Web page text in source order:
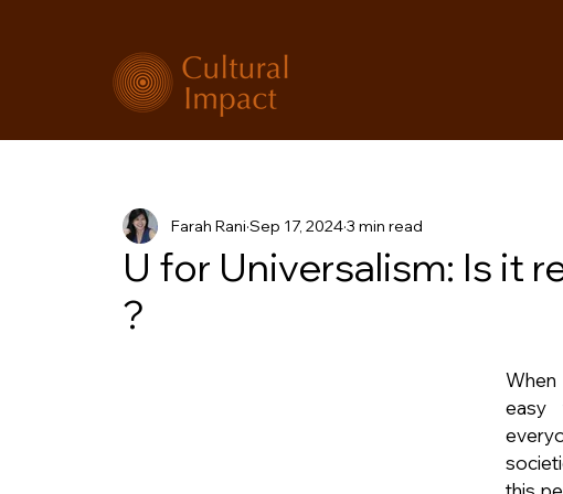
U for Universalism: Is it
?
Farah Rani Sep 17, 20243 min read
When
easy